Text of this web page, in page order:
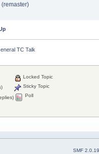
TC Talk
Locked Topic
Sticky Topic
Poll
SMF 2.0.19